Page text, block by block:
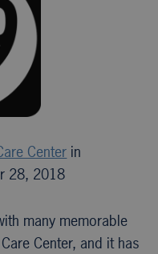
Center in
28, 2018
many memorable
Center, and it has